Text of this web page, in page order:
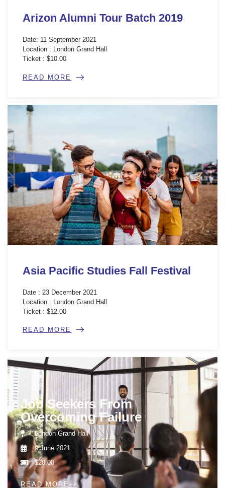
Arizon Alumni Tour Batch 2019
Date: 11 September 2021
Location : London Grand Hall
Ticket : $10.00
READ MORE
Asia Pacific Studies Fall Festival
Date : 23 December 2021
Location : London Grand Hall
Ticket : $12.00
READ MORE
Job Seekers From
Overcoming Failure
London Grand Hall
9 June 2021
$20.00
READ MORE